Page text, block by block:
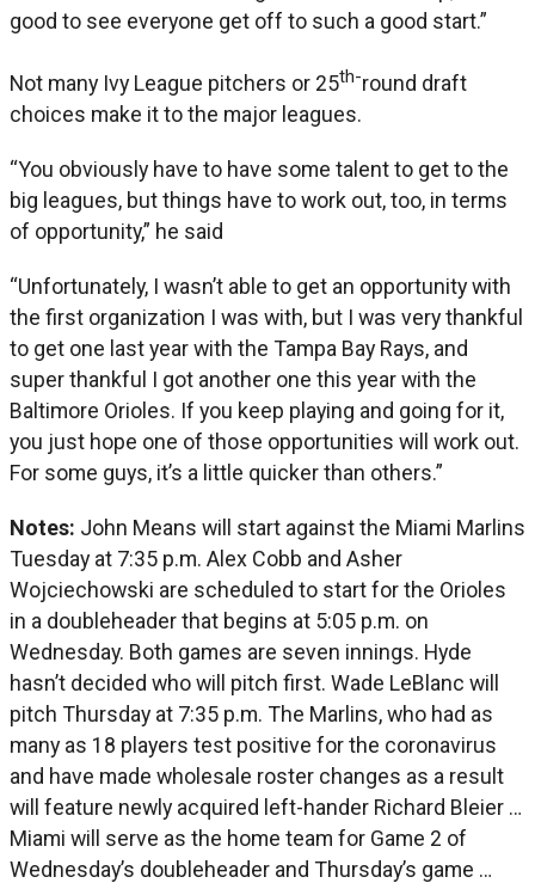
good to see everyone get off to such a good start.”
Not many Ivy League pitchers or 25th-round draft
choices make it to the major leagues.
“You obviously have to have some talent to get to the
big leagues, but things have to work out, too, in terms
of opportunity,” he said
“Unfortunately, I wasn’t able to get an opportunity with
the first organization I was with, but I was very thankful
to get one last year with the Tampa Bay Rays, and
super thankful I got another one this year with the
Baltimore Orioles. If you keep playing and going for it,
you just hope one of those opportunities will work out.
For some guys, it’s a little quicker than others.”
Notes: John Means will start against the Miami Marlins
Tuesday at 7:35 p.m. Alex Cobb and Asher
Wojciechowski are scheduled to start for the Orioles
in a doubleheader that begins at 5:05 p.m. on
Wednesday. Both games are seven innings. Hyde
hasn’t decided who will pitch first. Wade LeBlanc will
pitch Thursday at 7:35 p.m. The Marlins, who had as
many as 18 players test positive for the coronavirus
and have made wholesale roster changes as a result
will feature newly acquired left-hander Richard Bleier …
Miami will serve as the home team for Game 2 of
Wednesday’s doubleheader and Thursday’s game …